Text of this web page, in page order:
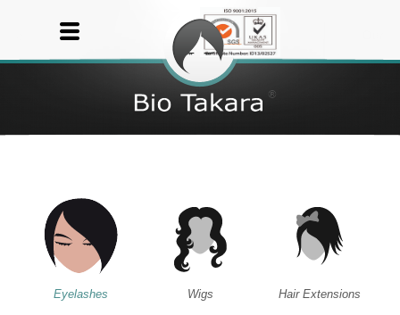
Eyelashes Wigs Hair Extensions